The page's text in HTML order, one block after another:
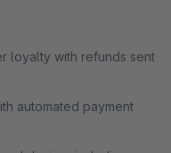
loyalty with refunds sent
automated payment